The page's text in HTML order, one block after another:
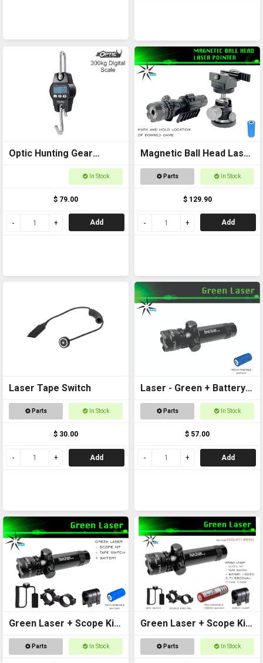
Optic Hunting Gear
Digital Scale 300kgIn Stock
$ 79.00
Add
Magnetic Ball Head Laser
Pointer
Parts In Stock
$ 129.90
Add
Laser Tape Switch
Parts In Stock
$ 30.00
Add
Laser - Green + Battery
Included
Parts In Stock
$ 57.00
Add
Green Laser + Scope Kit
+ Battery
Parts In Stock
Green Laser + Scope Kit
+ 18650 Battery
Parts In Stock